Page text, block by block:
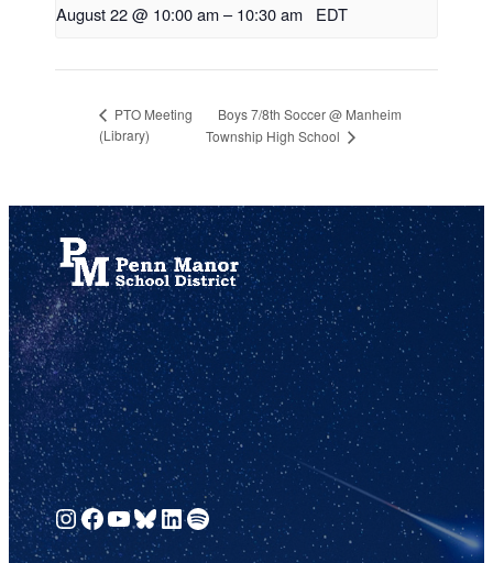
August 22 @ 10:00 am – 10:30 am EDT
PTO Meeting
(Library)
Boys 7/8th Soccer @ Manheim
Township High School